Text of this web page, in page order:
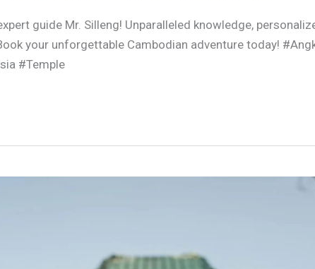
guide Mr. Silleng! Unparalleled knowledge,
your unforgettable Cambodian adventure today!
#Temple